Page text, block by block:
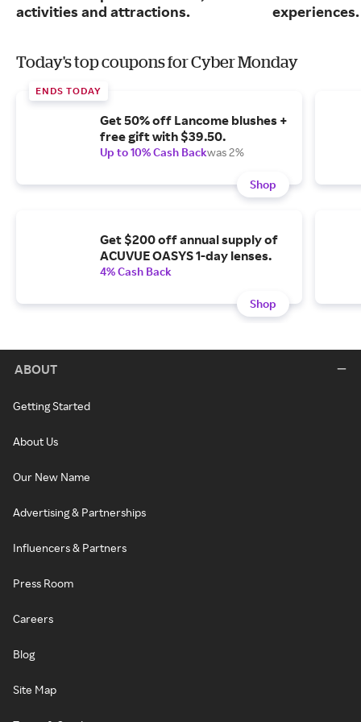
activities and attractions.
experiences.
Today's top coupons for Cyber Monday
ENDS TODAY
Get 50% off Lancome blushes +
free gift with $39.50.
Up to 10% Cash Backwas 2%
Shop
Get $200 off annual supply of
ACUVUE OASYS 1-day lenses.
4% Cash Back
Shop
ABOUT
Getting Started
About Us
Our New Name
Advertising & Partnerships
Influencers & Partners
Press Room
Careers
Blog
Site Map